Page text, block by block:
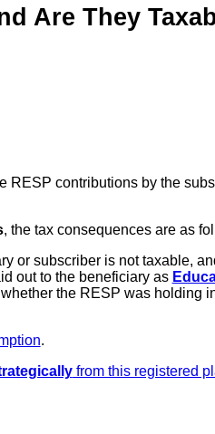
Are They
RESP contributions by the
, the tax consequences are as
or subscriber is not taxable,
out to the beneficiary as
the RESP was
.
from this registered